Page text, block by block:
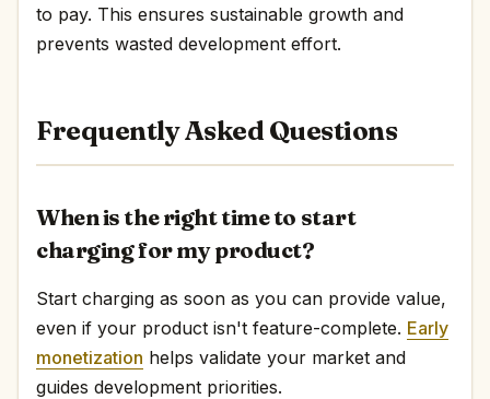
to pay. This ensures sustainable growth and
prevents wasted development effort.
Frequently Asked Questions
When is the right time to start
charging for my product?
Start charging as soon as you can provide value,
even if your product isn't feature-complete. Early
monetization helps validate your market and
guides development priorities.